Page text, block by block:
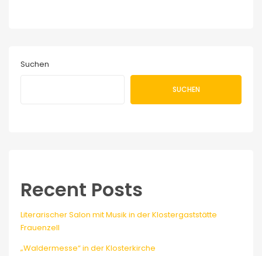
Suchen
SUCHEN
Recent Posts
Literarischer Salon mit Musik in der Klostergaststätte
Frauenzell
„Waldermesse“ in der Klosterkirche